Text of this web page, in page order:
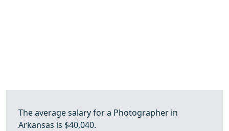
The average salary for a Photographer in
Arkansas is $40,040.